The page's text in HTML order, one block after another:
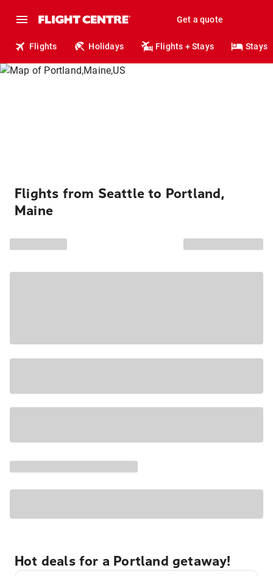
Get a quote
Flights Holidays Flights + Stays Stays
Flights from Seattle to Portland,
Maine
Hot deals for a Portland getaway!